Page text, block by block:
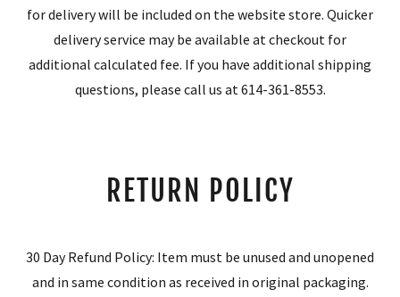
for delivery will be included on the website store. Quicker
delivery service may be available at checkout for
additional calculated fee. If you have additional shipping
questions, please call us at 614-361-8553.
RETURN POLICY
30 Day Refund Policy: Item must be unused and unopened
and in same condition as received in original packaging.